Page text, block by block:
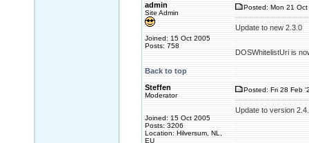
admin
Site Admin
Joined: 15 Oct 2005
Posts: 758
Posted: Mon 21
Update to new 2.3.0
DOSWhitelistUri is
Back to top
Steffen
Moderator
Joined: 15 Oct 2005
Posts: 3206
Location: Hilversum, NL,
EU
Posted: Fri 28 Feb
Update to version